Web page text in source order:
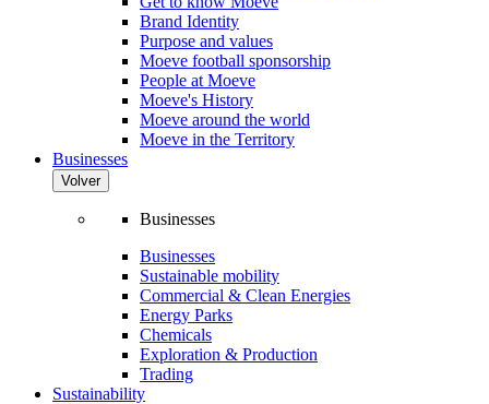
Brand Identity
Purpose and values
Moeve football sponsorship
People at Moeve
Moeve's History
Moeve around the world
Moeve in the Territory
Businesses
Volver
Businesses
Businesses
Sustainable mobility
Commercial & Clean Energies
Energy Parks
Chemicals
Exploration & Production
Trading
Sustainability